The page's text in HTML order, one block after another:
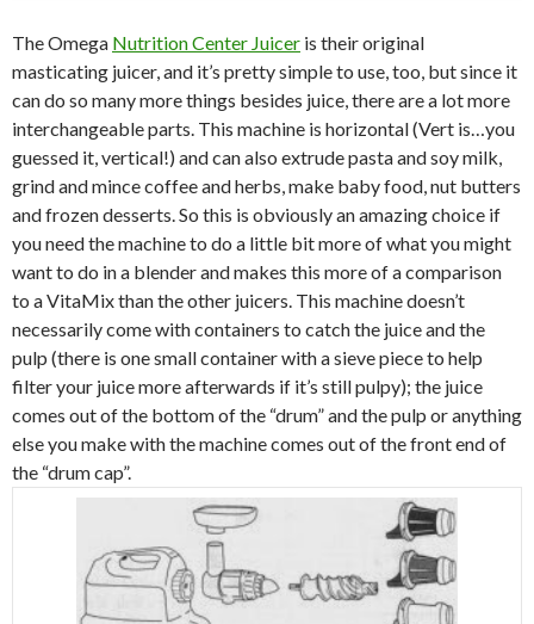
The Omega Nutrition Center Juicer is their original
masticating juicer, and it’s pretty simple to use, too, but since it
can do so many more things besides juice, there are a lot more
interchangeable parts. This machine is horizontal (Vert is…you
guessed it, vertical!) and can also extrude pasta and soy milk,
grind and mince coffee and herbs, make baby food, nut butters
and frozen desserts. So this is obviously an amazing choice if
you need the machine to do a little bit more of what you might
want to do in a blender and makes this more of a comparison
to a VitaMix than the other juicers. This machine doesn’t
necessarily come with containers to catch the juice and the
pulp (there is one small container with a sieve piece to help
filter your juice more afterwards if it’s still pulpy); the juice
comes out of the bottom of the “drum” and the pulp or anything
else you make with the machine comes out of the front end of
the “drum cap”.